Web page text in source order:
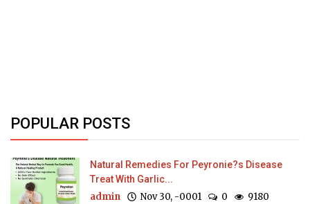
POPULAR POSTS
Natural Remedies For Peyronie?s Disease
Treat With Garlic...
admin Nov 30, -0001 0 9180